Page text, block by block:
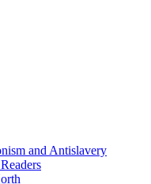
and Antislavery